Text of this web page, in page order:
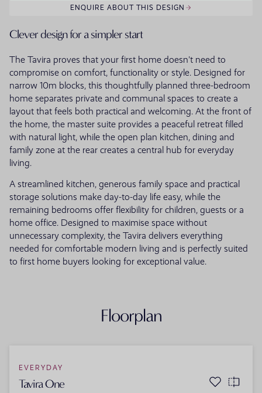
ENQUIRE ABOUT THIS DESIGN
Clever design for a simpler start
The Tavira proves that your first home doesn't need to
compromise on comfort, functionality or style. Designed for
narrow 10m blocks, this thoughtfully planned three-bedroom
home separates private and communal spaces to create a
layout that feels both practical and welcoming. At the front of
the home, the master suite provides a peaceful retreat filled
with natural light, while the open plan kitchen, dining and
family zone at the rear creates a central hub for everyday
living.
A streamlined kitchen, generous family space and practical
storage solutions make day-to-day life easy, while the
remaining bedrooms offer flexibility for children, guests or a
home office. Designed to maximise space without
unnecessary complexity, the Tavira delivers everything
needed for comfortable modern living and is perfectly suited
to first home buyers looking for exceptional value.
Floorplan
EVERYDAY
Tavira One